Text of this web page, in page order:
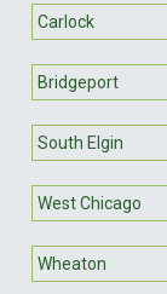
Carlock
Bridgeport
South Elgin
West Chicago
Wheaton